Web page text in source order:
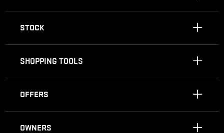
STOCK
SHOPPING TOOLS
OFFERS
OWNERS